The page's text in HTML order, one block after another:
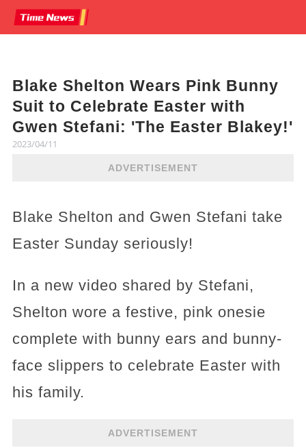
Blake Shelton Wears Pink Bunny
Suit to Celebrate Easter with
Gwen Stefani: 'The Easter Blakey!'
2023/04/11
ADVERTISEMENT
Blake Shelton and Gwen Stefani take
Easter Sunday seriously!
In a new video shared by Stefani,
Shelton wore a festive, pink onesie
complete with bunny ears and bunny-
face slippers to celebrate Easter with
his family.
ADVERTISEMENT